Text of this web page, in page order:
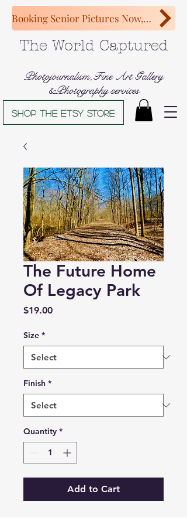
The World Captured
Photojournalism,Fine Art Gallery
&Photography services
Shop The Etsy store
Booking Senior Pictures Now, Congratulations Class of 2027!
The Future Home
Of Legacy Park
$19.00Price
Size *
Finish *
Quantity *
Add to Cart